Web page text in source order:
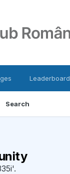
Search
Leaderboard